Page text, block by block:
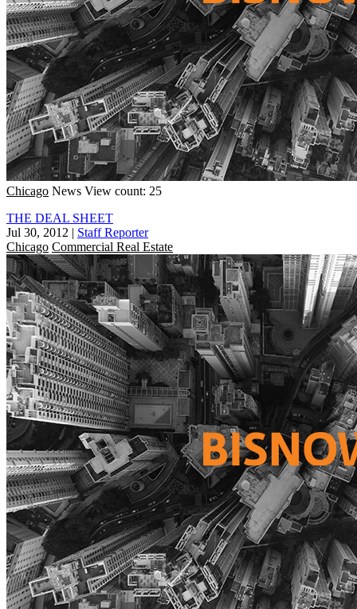
Chicago News View count: 25
THE DEAL SHEET
Jul 30, 2012 | Staff Reporter
Chicago Commercial Real Estate